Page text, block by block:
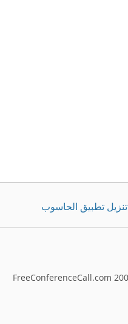
تنزيل تطبيق الحاسوب